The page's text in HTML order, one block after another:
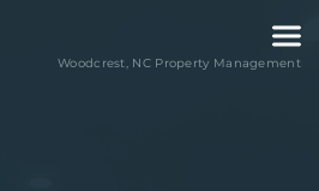
Woodcrest, NCProperty Management